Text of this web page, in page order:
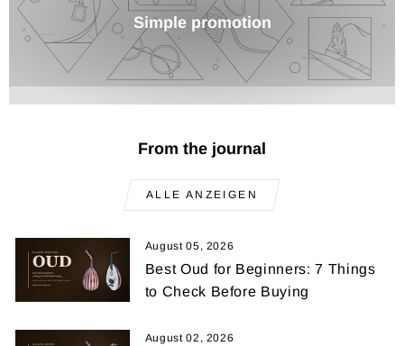
Simple promotion
From the journal
ALLE ANZEIGEN
August 05, 2026
Best Oud for Beginners: 7 Things
to Check Before Buying
August 02, 2026